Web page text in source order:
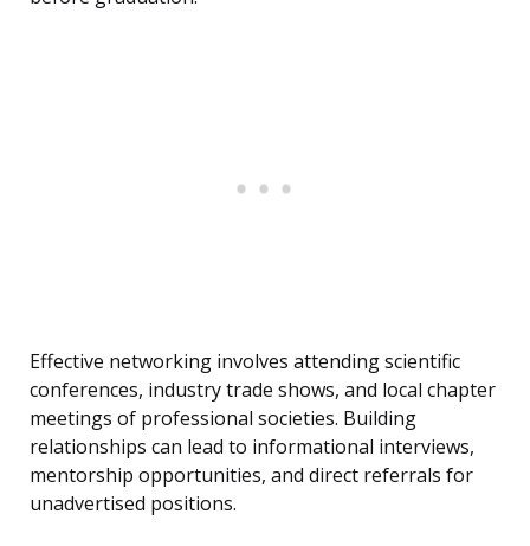
Effective networking involves attending scientific
conferences, industry trade shows, and local chapter
meetings of professional societies. Building
relationships can lead to informational interviews,
mentorship opportunities, and direct referrals for
unadvertised positions.